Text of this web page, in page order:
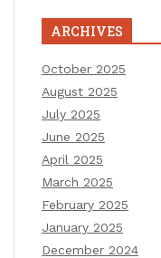
ARCHIVES
October 2025
August 2025
July 2025
June 2025
April 2025
March 2025
February 2025
January 2025
December 2024